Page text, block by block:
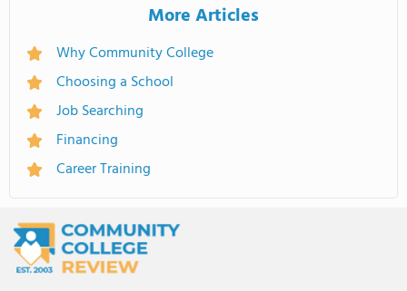
More Articles
Why Community College
Choosing a School
Job Searching
Financing
Career Training